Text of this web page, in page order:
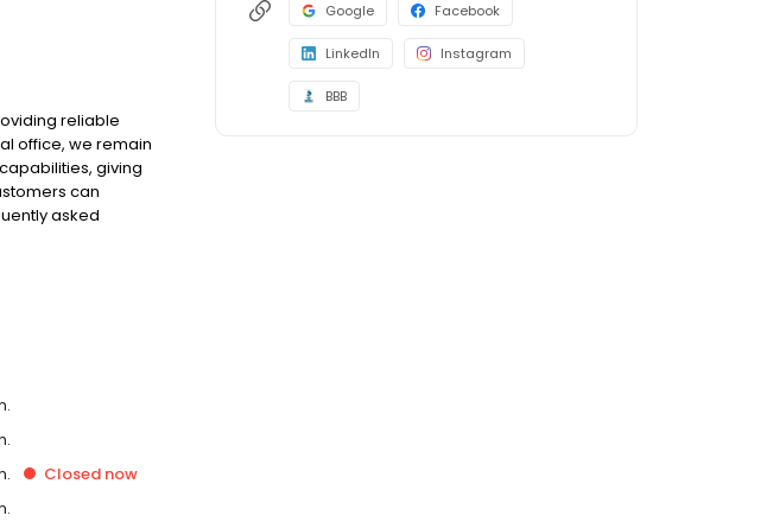
reliable
office, we remain
giving
can
asked
service
Closed now
Google Facebook
LinkedIn Instagram
BBB